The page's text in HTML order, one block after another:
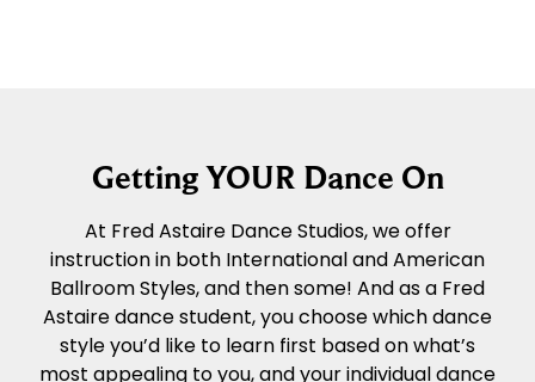
Getting YOUR Dance On
At Fred Astaire Dance Studios, we offer
instruction in both International and American
Ballroom Styles, and then some! And as a Fred
Astaire dance student, you choose which dance
style you’d like to learn first based on what’s
most appealing to you, and your individual dance